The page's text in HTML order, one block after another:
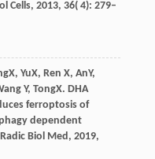
Cells, 2013, 36( 4): 279–
X, YuX, Ren X, AnY,
Y, TongX. DHA
ferroptosis of
dependent
Biol Med , 2019,